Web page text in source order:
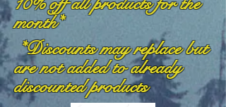
month*
*Discounts may replace but
are not added to already
discounted products